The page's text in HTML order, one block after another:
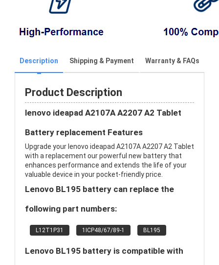
Description Shipping & Payment Warranty & FAQs
Product Description
lenovo ideapad A2107A A2207 A2 Tablet
Battery replacement Features
Upgrade your lenovo ideapad A2107A A2207 A2 Tablet
with a replacement our powerful new battery that
enhances performance and extends the life of your
valuable device in your pocket-friendly price.
Lenovo BL195 battery can replace the
following part numbers:
L12T1P31 1ICP48/67/89-1 BL195
Lenovo BL195 battery is compatible with